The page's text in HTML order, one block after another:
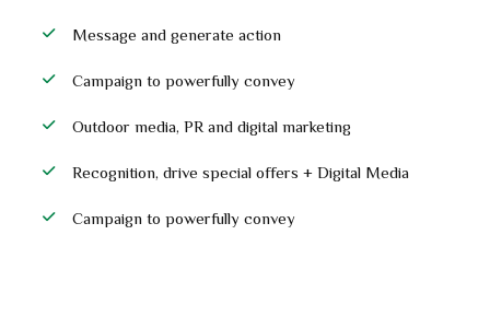
Message and generate action
Campaign to powerfully convey
Outdoor media, PR and digital marketing
Recognition, drive special offers + Digital Media
Campaign to powerfully convey